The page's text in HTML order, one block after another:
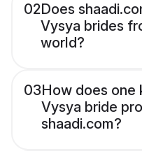
02Does
Vysya brides
world?
03How does one
Vysya bride
shaadi.com?